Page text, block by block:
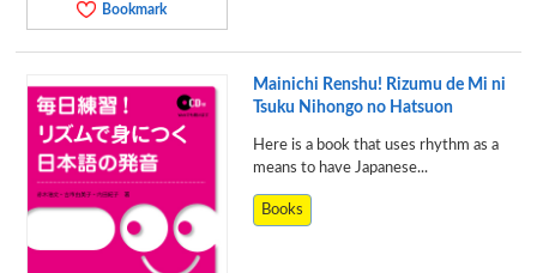
Bookmark
Mainichi Renshu! Rizumu de Mi ni
Tsuku Nihongo no Hatsuon
Here is a book that uses rhythm as a
means to have Japanese...
Books